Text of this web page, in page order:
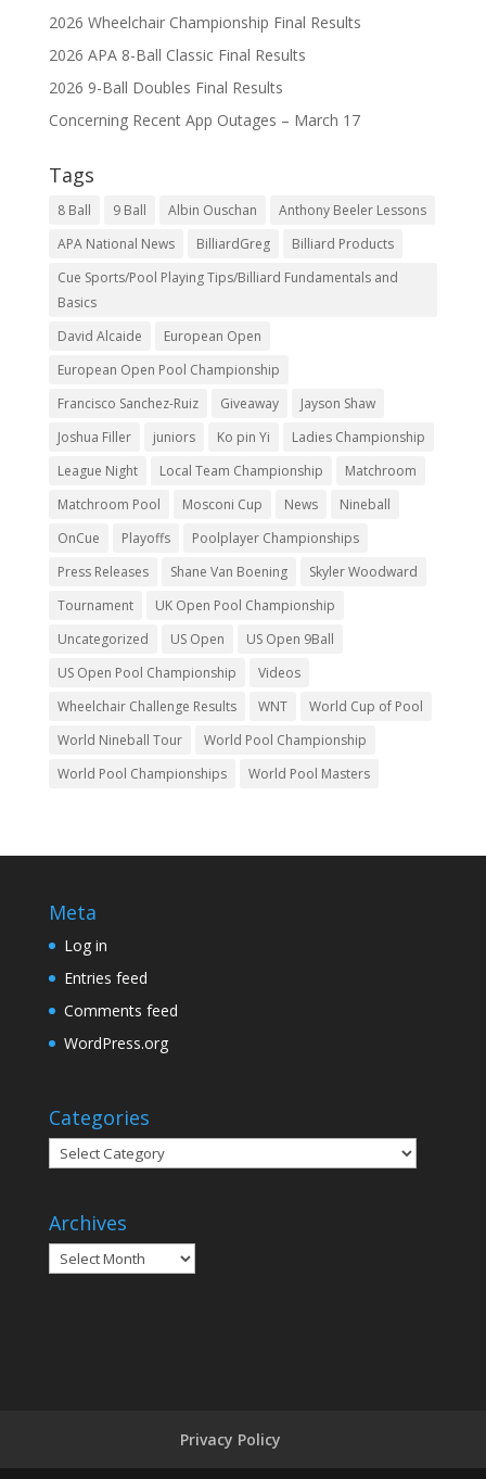
2026 Wheelchair Championship Final Results
2026 APA 8-Ball Classic Final Results
2026 9-Ball Doubles Final Results
Concerning Recent App Outages – March 17
Tags
8 Ball 9 Ball Albin Ouschan
Anthony Beeler Lessons
APA National News
BilliardGreg
Billiard Products
Cue Sports/Pool Playing Tips/Billiard Fundamentals and
Basics
David Alcaide
European Open
European Open Pool Championship
Francisco Sanchez-Ruiz
Giveaway
Jayson Shaw
Joshua Filler
juniors Ko pin Yi
Ladies Championship
League Night
Local Team Championship
Matchroom
Matchroom Pool
Mosconi Cup News
Nineball
OnCue
Playoffs
Poolplayer Championships
Press Releases
Shane Van Boening
Skyler Woodward
Tournament
UK Open Pool Championship
Uncategorized
US Open
US Open 9Ball
US Open Pool Championship
Videos
Wheelchair Challenge Results
WNT
World Cup of Pool
World Nineball Tour
World Pool Championship
World Pool Championships
World Pool Masters
Meta
Log in
Entries feed
Comments feed
WordPress.org
Categories
Categories
Archives
Archives
Privacy Policy